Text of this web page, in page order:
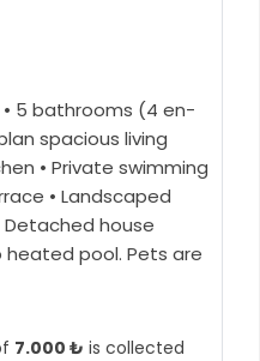
5 bathrooms (4 en-
spacious living
• Private swimming
• Landscaped
Detached house
pool. Pets are
7.000 ₺ is collected